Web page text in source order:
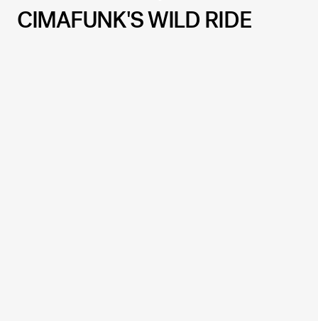
CIMAFUNK'S WILD RIDE